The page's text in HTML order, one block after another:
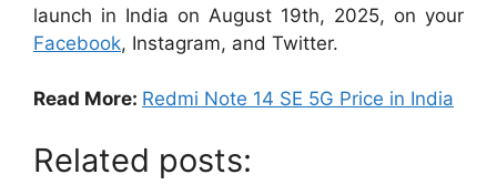
launch in India on August 19th, 2025, on your
Facebook, Instagram, and Twitter.
Read More: Redmi Note 14 SE 5G Price in India
Related posts: